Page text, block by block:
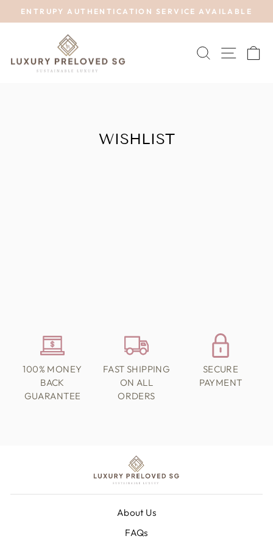
to
Pause
ENTRUPY AUTHENTICATION SERVICE AVAILABLE
SEARCH
SITE
WISHLIST
100% MONEY
BACK
GUARANTEE
FAST SHIPPING
ON ALL
ORDERS
SECURE
PAYMENT
About Us
FAQs